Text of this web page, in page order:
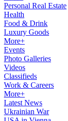
Personal Real Estate
Health
Food & Drink
Luxury Goods
More+
Events
Photo Galleries
Videos
Classifieds
Work & Careers
More+
Latest News
Ukrainian War